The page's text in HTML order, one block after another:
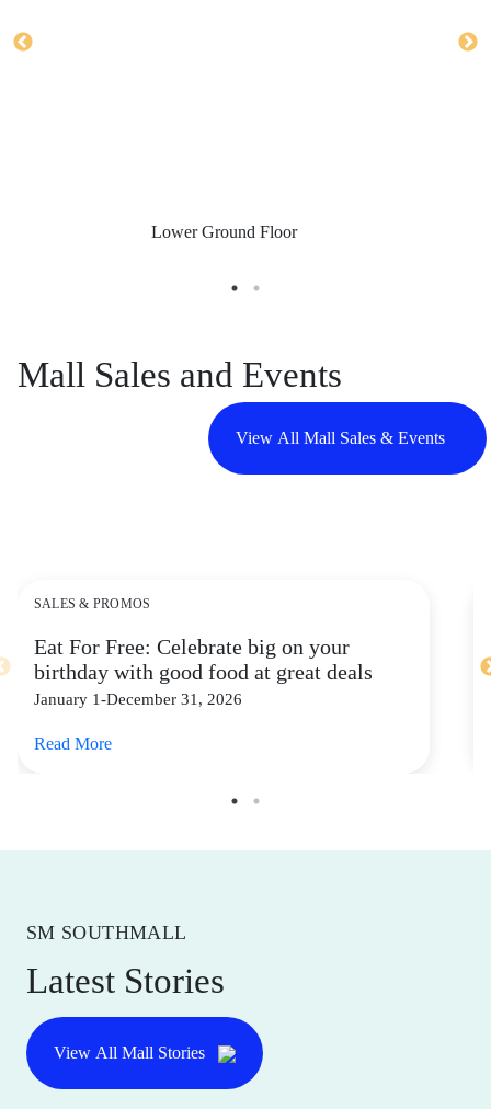
Lower Ground Floor
Mall Sales and Events
View All Mall Sales & Events
SALES & PROMOS
Eat For Free: Celebrate big on your
birthday with good food at great deals
January 1-December 31, 2026
Read More
SM SOUTHMALL
Latest Stories
View All Mall Stories